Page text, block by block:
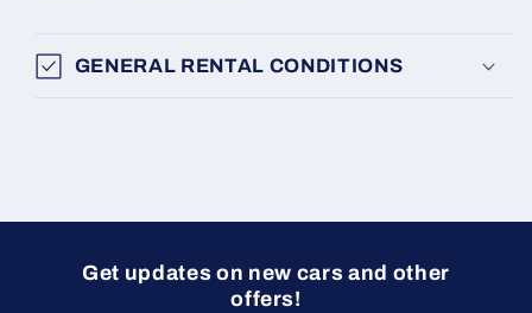
GENERAL RENTAL CONDITIONS
Get updates on new cars and other
offers!